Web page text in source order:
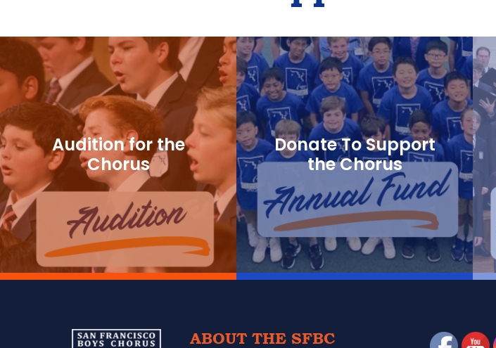
Audition for the
Chorus
Donate To Support
the Chorus
ABOUT THE SFBC